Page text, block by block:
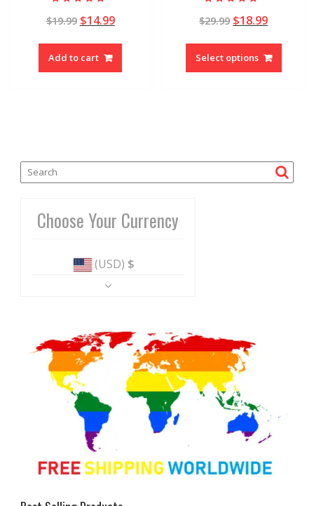
5.00
out of 5
$19.99 $14.99
Add to cart
4.90
out of 5
$29.99 $18.99
Select options
Choose Your Currency
(USD) $